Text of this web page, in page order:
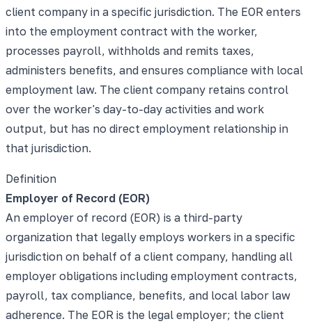
client company in a specific jurisdiction. The EOR enters
into the employment contract with the worker,
processes payroll, withholds and remits taxes,
administers benefits, and ensures compliance with local
employment law. The client company retains control
over the worker's day-to-day activities and work
output, but has no direct employment relationship in
that jurisdiction.
Definition
Employer of Record (EOR)
An employer of record (EOR) is a third-party
organization that legally employs workers in a specific
jurisdiction on behalf of a client company, handling all
employer obligations including employment contracts,
payroll, tax compliance, benefits, and local labor law
adherence. The EOR is the legal employer; the client